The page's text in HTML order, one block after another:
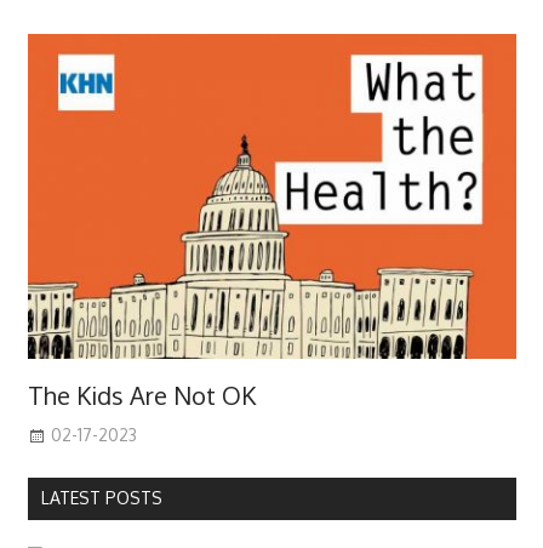
The Kids Are Not OK
02-17-2023
LATEST POSTS